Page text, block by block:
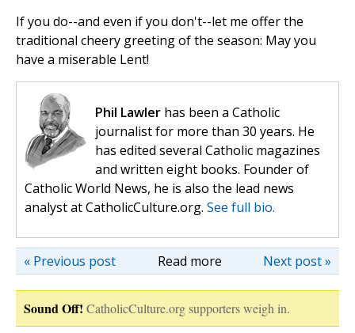
If you do--and even if you don't--let me offer the
traditional cheery greeting of the season: May you
have a miserable Lent!
Phil Lawler has been a Catholic
journalist for more than 30 years. He
has edited several Catholic magazines
and written eight books. Founder of
Catholic World News, he is also the lead news
analyst at CatholicCulture.org. See full bio.
Read more Next post »
« Previous post
Sound Off! CatholicCulture.org supporters weigh in.